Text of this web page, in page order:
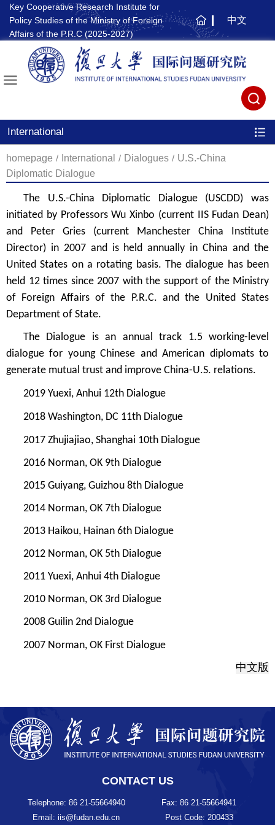
Key Cooperative Research Institute for
Policy Studies of the Ministry of Foreign
Affairs of the P.R.C (2025-2027)
主
页
中文
International
homepage / International / Dialogues / U.S.-China
Diplomatic Dialogue
The U.S.-China Diplomatic Dialogue (USCDD) was
initiated by Professors Wu Xinbo (current IIS Fudan Dean)
and Peter Gries (current Manchester China Institute
Director) in 2007 and is held annually in China and the
United States on a rotating basis. The dialogue has been
held 12 times since 2007 with the support of the Ministry
of Foreign Affairs of the P.R.C. and the United States
Department of State.
The Dialogue is an annual track 1.5 working-level
dialogue for young Chinese and American diplomats to
generate mutual trust and improve China-U.S. relations.
2019 Yuexi, Anhui 12th Dialogue
2018 Washington, DC 11th Dialogue
2017 Zhujiajiao, Shanghai 10th Dialogue
2016 Norman, OK 9th Dialogue
2015 Guiyang, Guizhou 8th Dialogue
2014 Norman, OK 7th Dialogue
2013 Haikou, Hainan 6th Dialogue
2012 Norman, OK 5th Dialogue
2011 Yuexi, Anhui 4th Dialogue
2010 Norman, OK 3rd Dialogue
2008 Guilin 2nd Dialogue
2007 Norman, OK First Dialogue
中文版
CONTACT US
Telephone: 86 21-55664940
Fax: 86 21-55664941
Email: iis@fudan.edu.cn
Post Code: 200433